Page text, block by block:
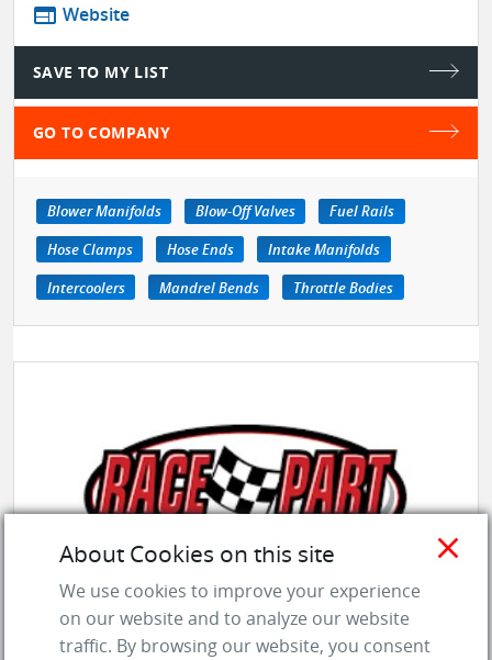
web Website
SAVE TO MY LIST
GO TO COMPANY
Blower Manifolds Blow-Off Valves
Fuel Rails
Hose Clamps
Hose Ends
Intake Manifolds
Intercoolers
Mandrel Bends Throttle Bodies
RACE PART SOLUTIONS
close
About Cookies on this site
We use cookies to improve your experience
on our website and to analyze our website
traffic. By browsing our website, you consent